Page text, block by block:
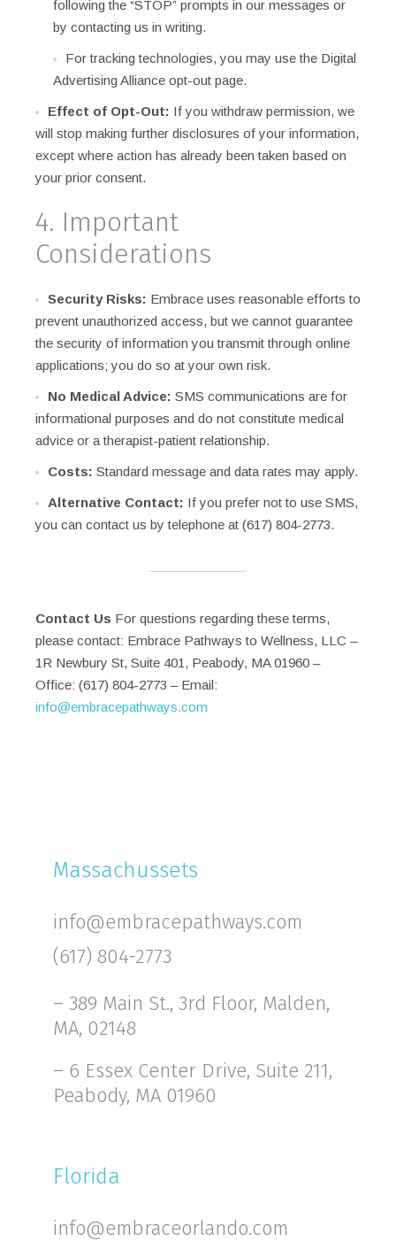
following the “STOP” prompts in our messages or
by contacting us in writing.
For tracking technologies, you may use the Digital
Advertising Alliance opt-out page.
Effect of Opt-Out: If you withdraw permission, we
will stop making further disclosures of your information,
except where action has already been taken based on
your prior consent.
4. Important
Considerations
Security Risks: Embrace uses reasonable efforts to
prevent unauthorized access, but we cannot guarantee
the security of information you transmit through online
applications; you do so at your own risk.
No Medical Advice: SMS communications are for
informational purposes and do not constitute medical
advice or a therapist-patient relationship.
Costs: Standard message and data rates may apply.
Alternative Contact: If you prefer not to use SMS,
you can contact us by telephone at (617) 804-2773.
Contact Us For questions regarding these terms,
please contact: Embrace Pathways to Wellness, LLC –
1R Newbury St, Suite 401, Peabody, MA 01960 –
Office: (617) 804-2773 – Email:
info@embracepathways.com
Massachussets
info@embracepathways.com
(617) 804-2773
– 389 Main St., 3rd Floor, Malden,
MA, 02148
– 6 Essex Center Drive, Suite 211,
Peabody, MA 01960
Florida
info@embraceorlando.com